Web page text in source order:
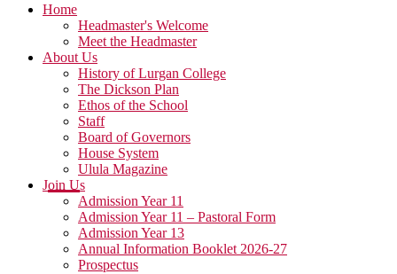
Home
Headmaster's Welcome
Meet the Headmaster
About Us
History of Lurgan College
The Dickson Plan
Ethos of the School
Staff
Board of Governors
House System
Ulula Magazine
Join Us
Admission Year 11
Admission Year 11 – Pastoral Form
Admission Year 13
Annual Information Booklet 2026-27
Prospectus